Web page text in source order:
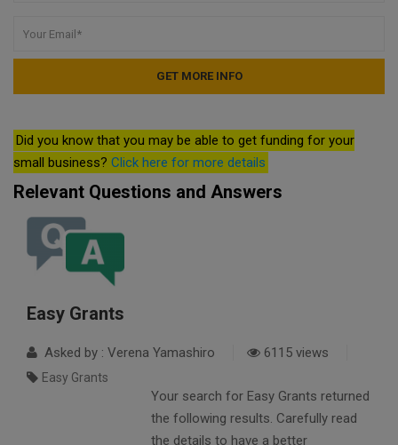
Did you know that you may be able to get funding for your
small business? Click here for more details
Relevant Questions and Answers
Easy Grants
Asked by : Verena Yamashiro 6115 views
Easy Grants
Your search for Easy Grants returned
the following results. Carefully read
the details to have a better